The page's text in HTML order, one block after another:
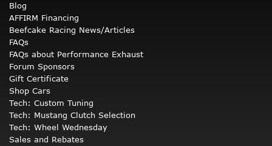
Blog
AFFIRM Financing
Beefcake Racing News/Articles
FAQs
FAQs about Performance Exhaust
Forum Sponsors
Gift Certificate
Shop Cars
Tech: Custom Tuning
Tech: Mustang Clutch Selection
Tech: Wheel Wednesday
Sales and Rebates